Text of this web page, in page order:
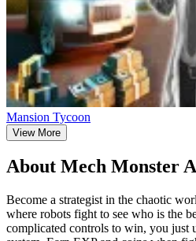
Mansion Tycoon
View More
About Mech Monster
Become a strategist in the chaotic
where robots fight to see who is the
complicated controls to win, you just